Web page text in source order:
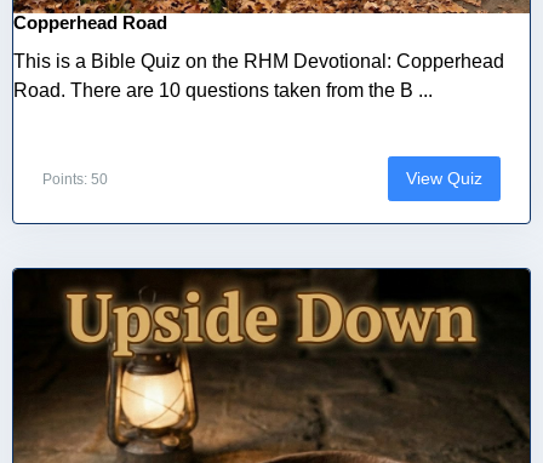
Copperhead Road
This is a Bible Quiz on the RHM Devotional: Copperhead
Road. There are 10 questions taken from the B ...
Points: 50 View Quiz